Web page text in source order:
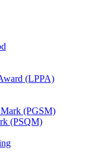
(LPPA)
(PGSM)
(PSQM)